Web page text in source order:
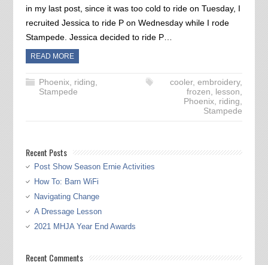
in my last post, since it was too cold to ride on Tuesday, I
recruited Jessica to ride P on Wednesday while I rode
Stampede. Jessica decided to ride P…
READ MORE
Phoenix, riding,
Stampede
cooler,embroidery,
frozen, lesson,
Phoenix, riding,
Stampede
Recent Posts
Post Show Season Ernie Activities
How To: Barn WiFi
Navigating Change
A Dressage Lesson
2021 MHJA Year End Awards
Recent Comments